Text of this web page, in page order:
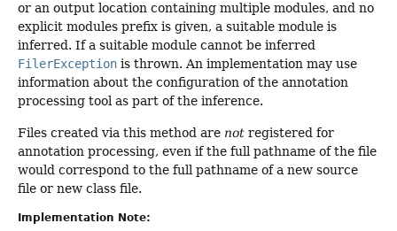
or an output location containing multiple modules, and no
explicit modules prefix is given, a suitable module is
inferred. If a suitable module cannot be inferred
FilerException is thrown. An implementation may use
information about the configuration of the annotation
processing tool as part of the inference.
Files created via this method are not registered for
annotation processing, even if the full pathname of the file
would correspond to the full pathname of a new source
file or new class file.
Implementation Note: